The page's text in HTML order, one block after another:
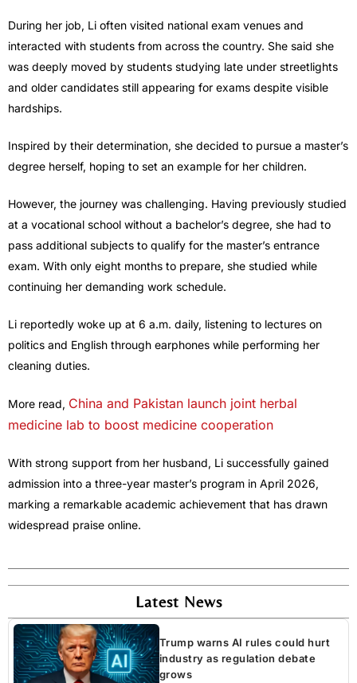
During her job, Li often visited national exam venues and
interacted with students from across the country. She said she
was deeply moved by students studying late under streetlights
and older candidates still appearing for exams despite visible
hardships.
Inspired by their determination, she decided to pursue a master’s
degree herself, hoping to set an example for her children.
However, the journey was challenging. Having previously studied
at a vocational school without a bachelor’s degree, she had to
pass additional subjects to qualify for the master’s entrance
exam. With only eight months to prepare, she studied while
continuing her demanding work schedule.
Li reportedly woke up at 6 a.m. daily, listening to lectures on
politics and English through earphones while performing her
cleaning duties.
More read, China and Pakistan launch joint herbal
medicine lab to boost medicine cooperation
With strong support from her husband, Li successfully gained
admission into a three-year master’s program in April 2026,
marking a remarkable academic achievement that has drawn
widespread praise online.
Latest News
Trump warns AI rules could hurt
industry as regulation debate
grows